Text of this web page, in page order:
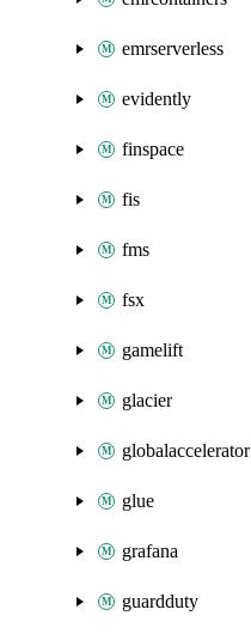
emrserverless
evidently
finspace
fis
fms
fsx
gamelift
glacier
globalaccelerator
glue
grafana
guardduty